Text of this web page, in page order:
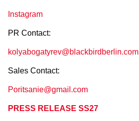
Instagram
PR Contact:
kolyabogatyrev@blackbirdberlin.com
Sales Contact:
Poritsanie@gmail.com
PRESS RELEASE SS27